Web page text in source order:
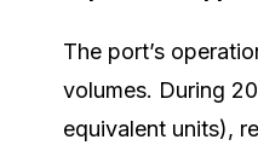
The port’s
volumes. During
equivalent units),